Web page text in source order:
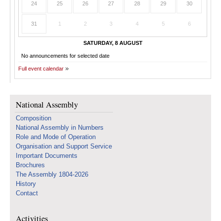
24 25 26 27 28 29 30
31 1 2 3 4 5 6
SATURDAY, 8 AUGUST
No announcements for selected date
Full event calendar
National Assembly
Composition
National Assembly in Numbers
Role and Mode of Operation
Organisation and Support Service
Important Documents
Brochures
The Assembly 1804-2026
History
Contact
Activities